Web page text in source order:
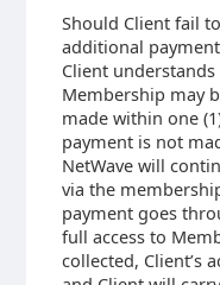
Should Client fail
additional
Client understands
Membership may
made within one
payment is not
NetWave will
via the
payment goes
full access to
collected, Client’s